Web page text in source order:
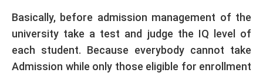
Basically, before admission management of the
university take a test and judge the IQ level of
each student. Because everybody cannot take
Admission while only those eligible for enrollment